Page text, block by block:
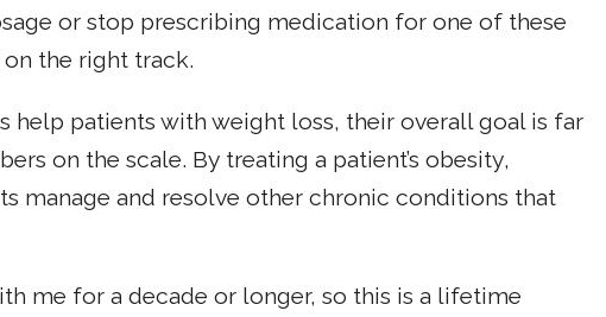
or stop prescribing medication for one of these
the right track.
help patients with weight loss, their overall goal is far
on the scale. By treating a patient’s obesity,
manage and resolve other chronic conditions that
me for a decade or longer, so this is a lifetime